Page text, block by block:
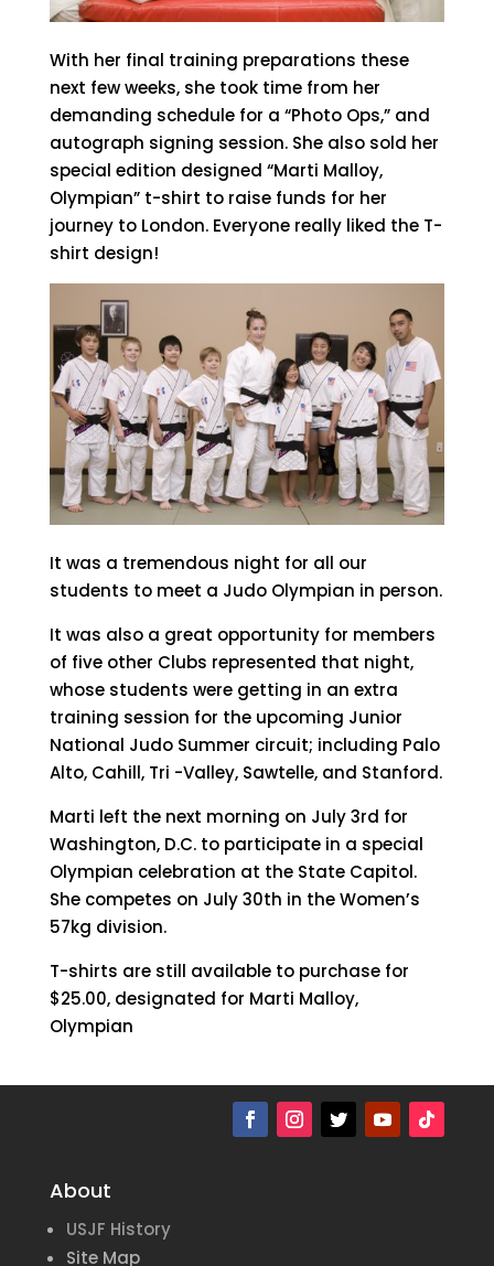
With her final training preparations these
next few weeks, she took time from her
demanding schedule for a “Photo Ops,” and
autograph signing session. She also sold her
special edition designed “Marti Malloy,
Olympian” t-shirt to raise funds for her
journey to London. Everyone really liked the T-
shirt design!
It was a tremendous night for all our
students to meet a Judo Olympian in person.
It was also a great opportunity for members
of five other Clubs represented that night,
whose students were getting in an extra
training session for the upcoming Junior
National Judo Summer circuit; including Palo
Alto, Cahill, Tri -Valley, Sawtelle, and Stanford.
Marti left the next morning on July 3rd for
Washington, D.C. to participate in a special
Olympian celebration at the State Capitol.
She competes on July 30th in the Women’s
57kg division.
T-shirts are still available to purchase for
$25.00, designated for Marti Malloy,
Olympian
About
USJF History
Site Map